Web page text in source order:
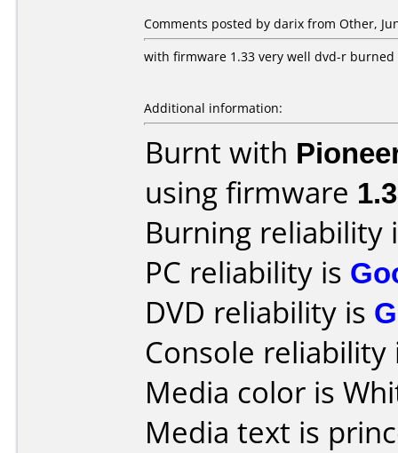
Comments posted by darix from Other,
with firmware 1.33 very well dvd-r
Additional information:
Burnt with
using firmware
Burning reliability
PC reliability is
DVD reliability is
Console
Media color is
Media text is